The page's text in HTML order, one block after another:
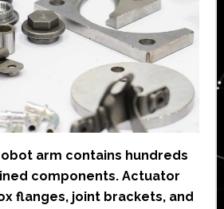
arm contains hundreds
components. Actuator
flanges, joint brackets, and